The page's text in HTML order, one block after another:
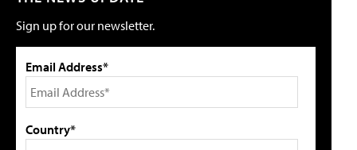
Sign up for our newsletter.
Email Address*
Country*